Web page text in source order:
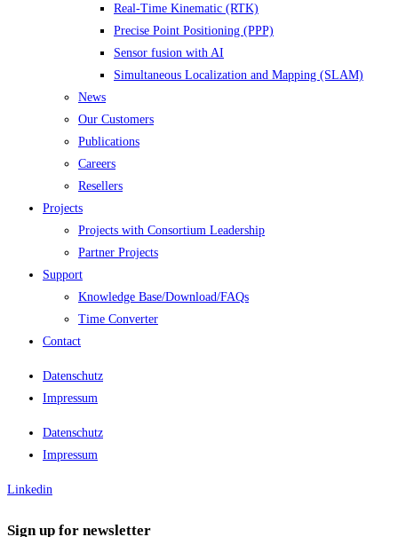
Real-Time Kinematic (RTK)
Precise Point Positioning (PPP)
Sensor fusion with AI
Simultaneous Localization and Mapping (SLAM)
News
Our Customers
Publications
Careers
Resellers
Projects
Projects with Consortium Leadership
Partner Projects
Support
Knowledge Base/Download/FAQs
Time Converter
Contact
Datenschutz
Impressum
Datenschutz
Impressum
Linkedin
Sign up for newsletter